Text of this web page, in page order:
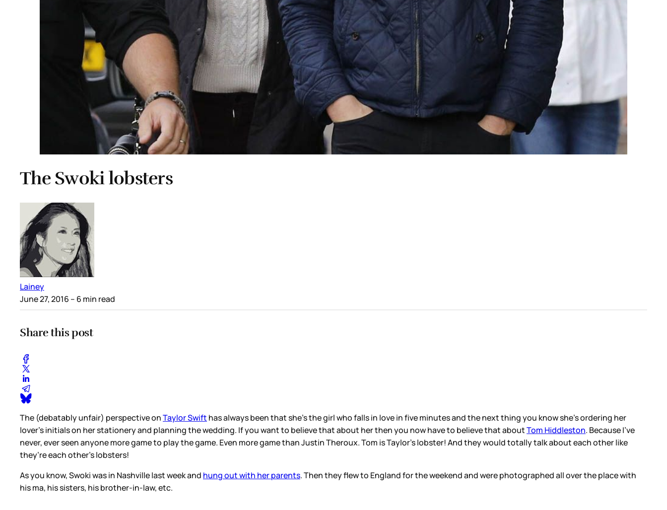
The Swoki lobsters
Lainey
June 27, 2016 – 6 min read
Share this post
The (debatably unfair) perspective onTaylor Swift has always been that she’s the girl who falls in love in five minutes and the next thing you know she’s ordering her
lover’s initials on her stationery and planning the wedding. If you want to believe that about her then you now have to believe that aboutTom Hiddleston. Because I’ve
never, ever seen anyone more game to play the game. Even more game than Justin Theroux. Tom is Taylor’s lobster! And they would totally talk about each other like
they’re each other’s lobsters!
As you know, Swoki was in Nashville last week and hung out with her parents. Then they flew to England for the weekend and were photographed all over the place with
his ma, his sisters, his brother-in-law, etc.